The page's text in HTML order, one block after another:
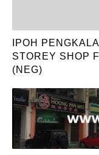
IPOH
STOREY SHOP
(NEG)